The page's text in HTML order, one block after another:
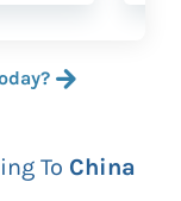
To China